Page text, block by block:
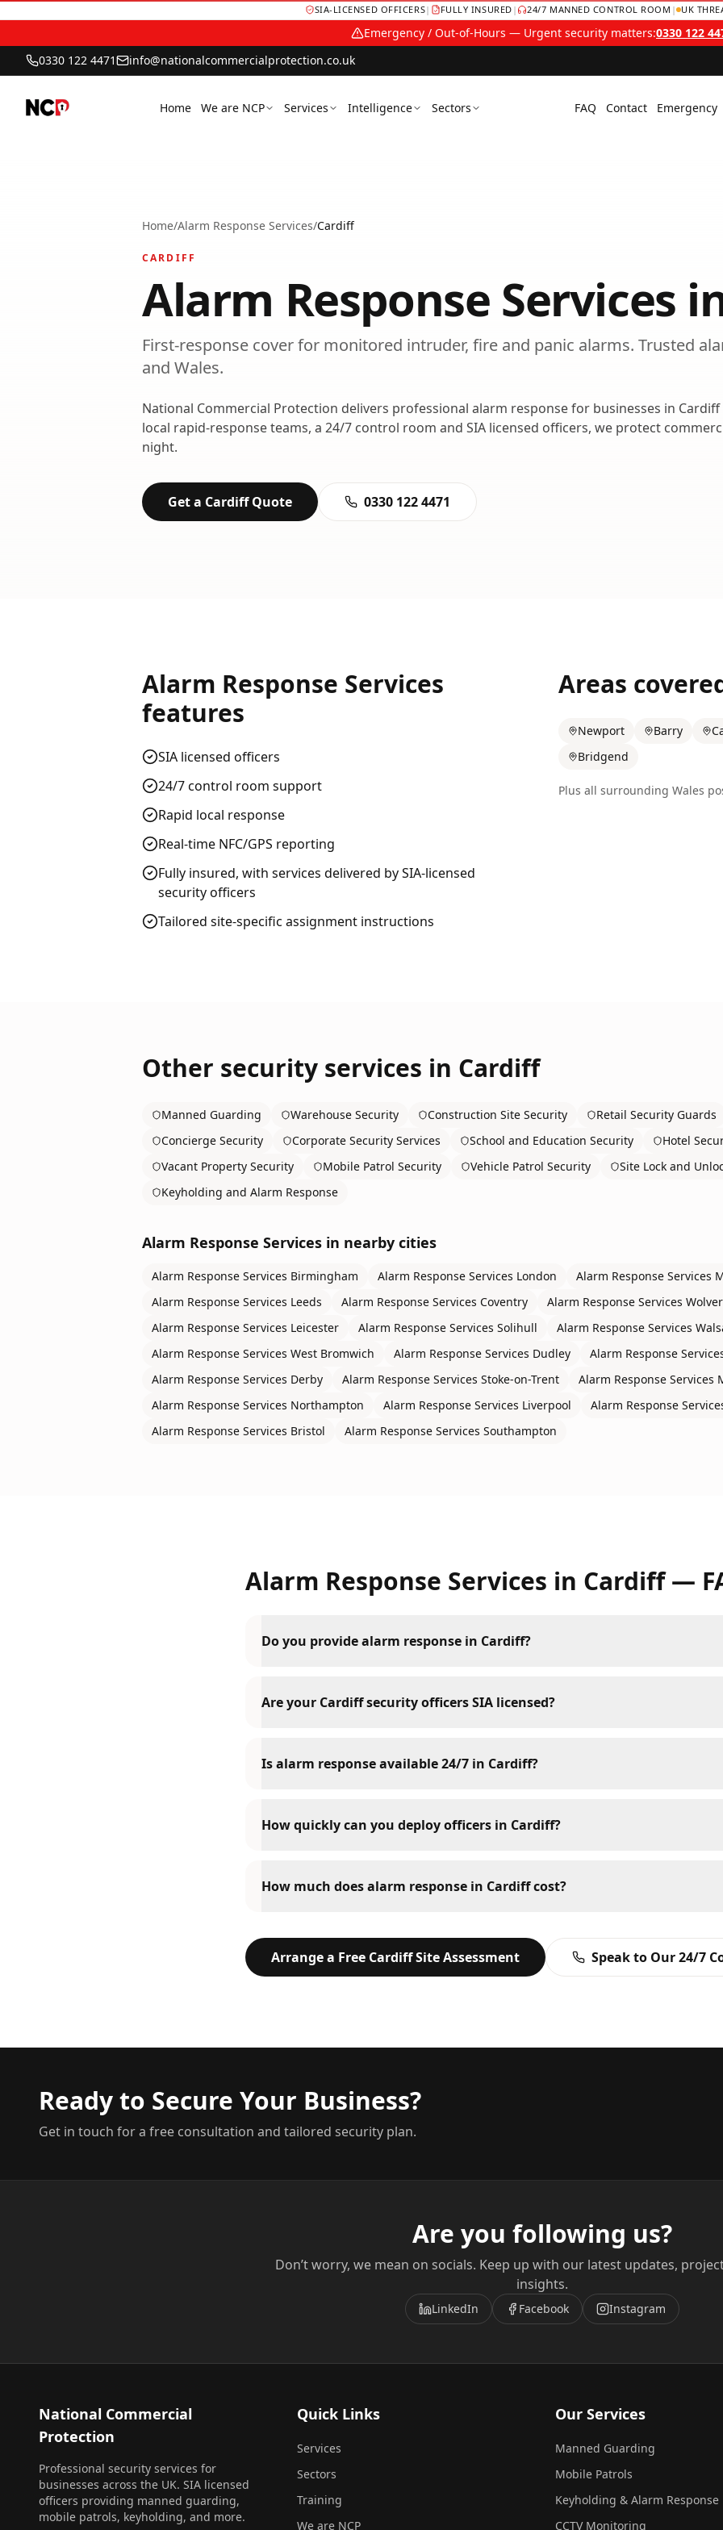
SIA-LICENSED OFFICERS| FULLY INSURED | 24/7 MANNED CONTROL ROOM | UK
Emergency / Out-of-Hours — Urgent security matters:0330 122
0330 122 4471
info@nationalcommercialprotection.co.uk
Home We are NCP Services Intelligence Sectors FAQ Contact Emergency
Home/Alarm Response Services/Cardiff
CARDIFF
Alarm Response Services
First-response cover for monitored intruder, fire and panic alarms. Trusted
and Wales.
National Commercial Protection delivers professional alarm responsefor businesses in Cardiff
local rapid-response teams, a 24/7 control room and SIA licensed officers, we protect
night.
Get a CardiffQuote 0330 122 4471
Alarm Response Services
features
SIA licensed officers
24/7 control room support
Rapid local response
Real-time NFC/GPS reporting
Fully insured, with services delivered by SIA-licensed
security officers
Tailored site-specific assignment instructions
Areas
Newport Barry
Bridgend
Plus all surrounding Wales
Other security services in Cardiff
Manned Guarding Warehouse Security Construction Site Security
Retail Security Guards
Concierge Security
Corporate Security Services School and Education Security
Hotel
Vacant Property Security
Mobile Patrol Security Vehicle Patrol Security
Site Lock and
Keyholding and Alarm Response
Alarm Response Services in nearby cities
Alarm Response Services Birmingham Alarm Response Services London Alarm Response Services
Alarm Response Services Leeds Alarm Response Services Coventry Alarm Response Services
Alarm Response Services Leicester Alarm Response Services Solihull Alarm Response Services
Alarm Response Services West Bromwich Alarm Response Services Dudley
Alarm Response
Alarm Response Services Derby Alarm Response Services Stoke-on-Trent Alarm Response Services
Alarm Response Services Northampton Alarm Response Services Liverpool
Alarm Response
Alarm Response Services Bristol Alarm Response Services Southampton
Alarm Response Services in Cardiff—
Do you provide alarm response in Cardiff?
Are your Cardiff security officers SIA licensed?
Is alarm response available 24/7 in Cardiff?
How quickly can you deploy officers in Cardiff?
How much does alarm response in Cardiff cost?
Arrange a Free CardiffSite Assessment Speak to Our 24/7
Ready to Secure Your Business?
Get in touch for a free consultation and tailored security plan.
Are you following us?
Don’t worry, we mean on socials. Keep up with our latest updates,
insights.
LinkedIn Facebook Instagram
National Commercial
Protection
Professional security services for
businesses across the UK. SIA licensed
officers providing manned guarding,
mobile patrols, keyholding, and more.
Quick Links
Services
Sectors
Training
We are NCP
Our Services
Manned Guarding
Mobile Patrols
Keyholding & Alarm Response
CCTV Monitoring